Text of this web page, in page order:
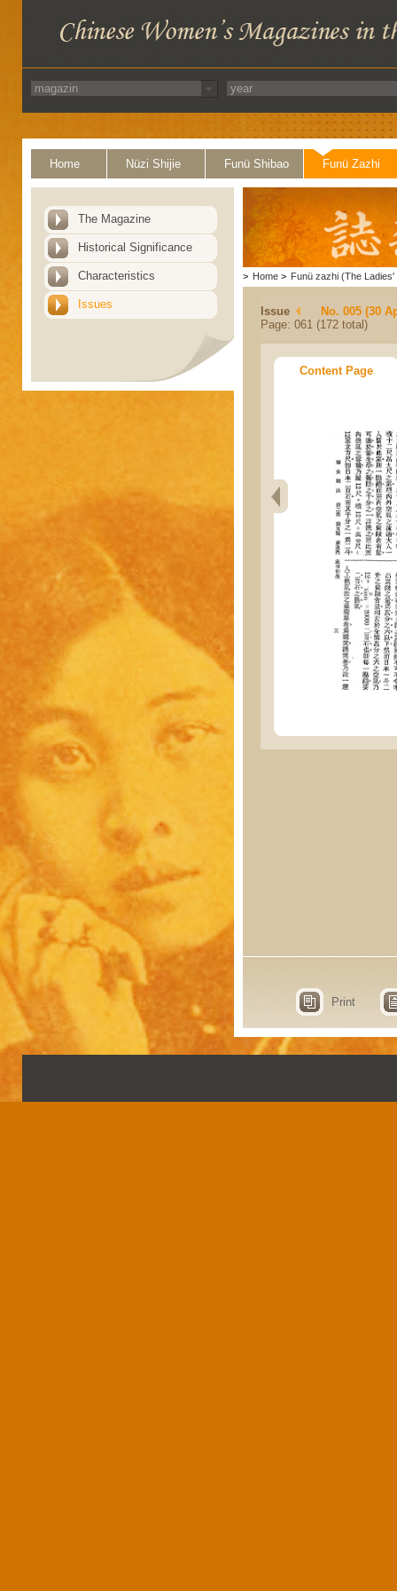
Home Nüzi Shijie Funü Shibao Funü Zazhi
The Magazine
Historical Significance
Characteristics
Issues
> Home > Funü zazhi (The Ladies'
Issue
No. 005 (30
Page: 061 (172 total)
Content Page
Print